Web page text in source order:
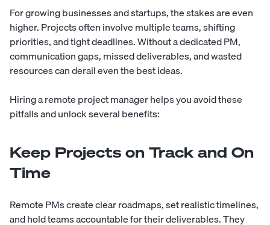
For growing businesses and startups, the stakes are even
higher. Projects often involve multiple teams, shifting
priorities, and tight deadlines. Without a dedicated PM,
communication gaps, missed deliverables, and wasted
resources can derail even the best ideas.
Hiring a remote project manager helps you avoid these
pitfalls and unlock several benefits:
Keep Projects on Track and On
Time
Remote PMs create clear roadmaps, set realistic timelines,
and hold teams accountable for their deliverables. They